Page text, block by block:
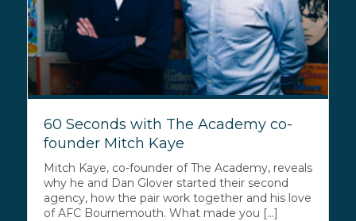
60 Seconds with The Academy co-
founder Mitch Kaye
Mitch Kaye, co-founder of The Academy, reveals
why he and Dan Glover started their second
agency, how the pair work together and his love
of AFC Bournemouth. What made you [...]